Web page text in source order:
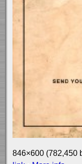
846×600 (782,450